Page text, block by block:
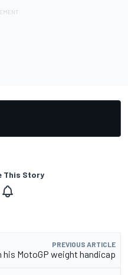
This Story
PREVIOUS ARTICLE
his MotoGP weight handicap